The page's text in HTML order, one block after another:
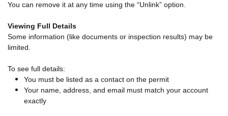
You can remove it at any time using the “Unlink” option.
Viewing Full Details
Some information (like documents or inspection results) may be
limited.
To see full details:
You must be listed as a contact on the permit
Your name, address, and email must match your account
exactly